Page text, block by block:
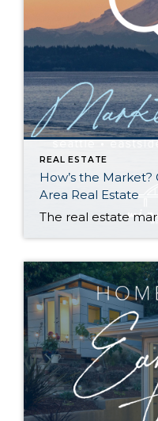
REAL ESTATE
How’s the Market?
Area Real Estate